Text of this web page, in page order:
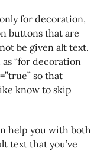
for decoration,
buttons that are
be given alt text.
“for decoration
so that
know to skip
help you with both
text that you’ve